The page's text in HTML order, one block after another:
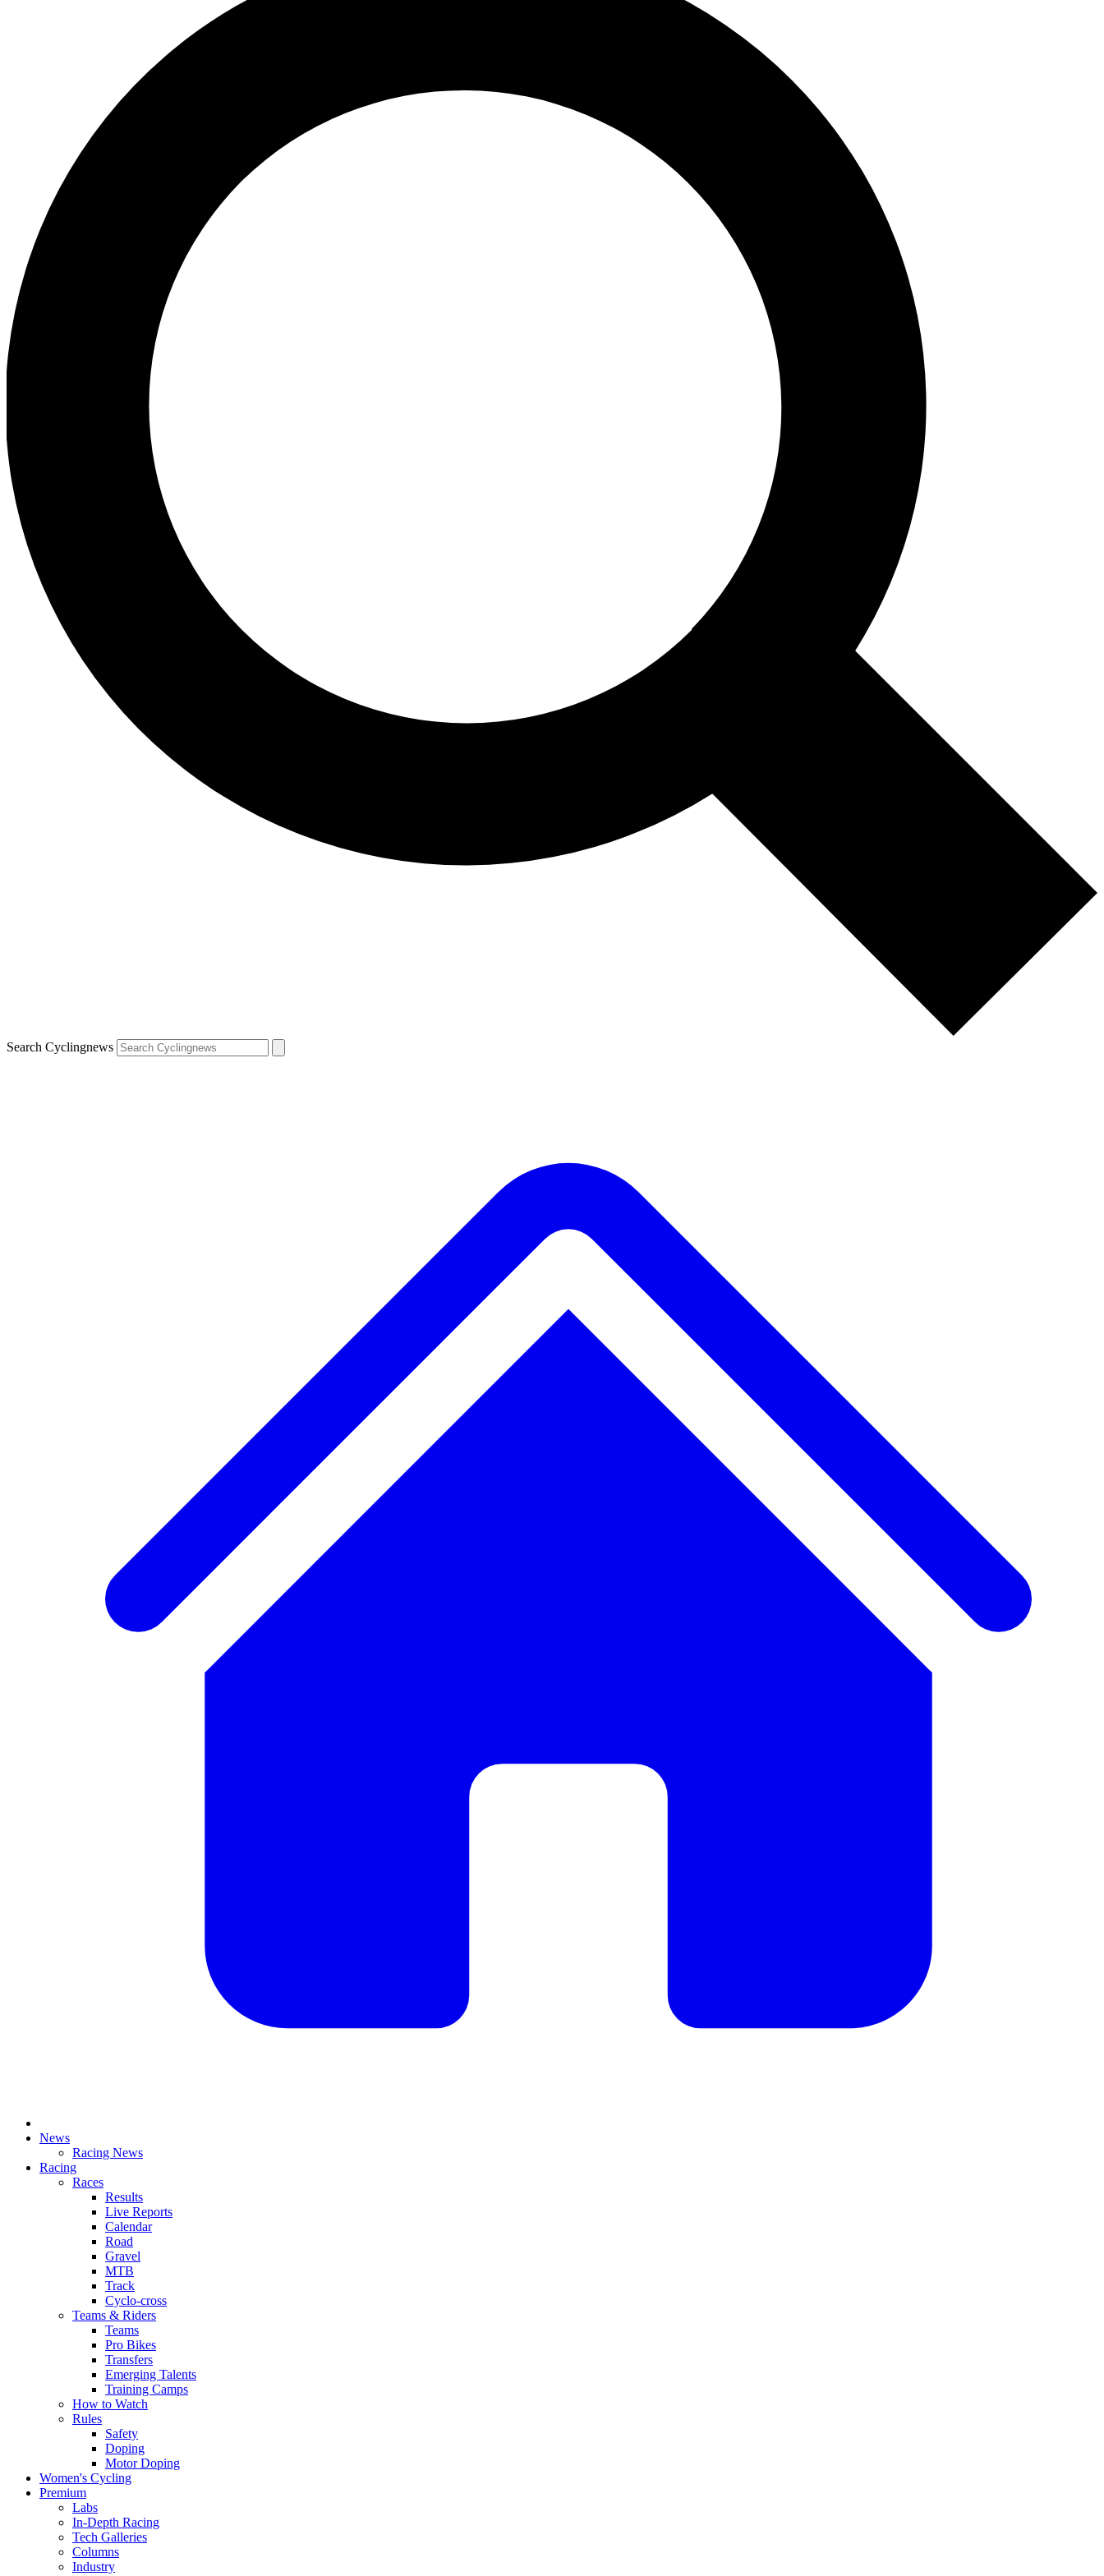
Search Cyclingnews
News
Racing News
Racing
Races
Results
Live Reports
Calendar
Road
Gravel
MTB
Track
Cyclo-cross
Teams & Riders
Teams
Pro Bikes
Transfers
Emerging Talents
Training Camps
How to Watch
Rules
Safety
Doping
Motor Doping
Women's Cycling
Premium
Labs
In-Depth Racing
Tech Galleries
Columns
Industry